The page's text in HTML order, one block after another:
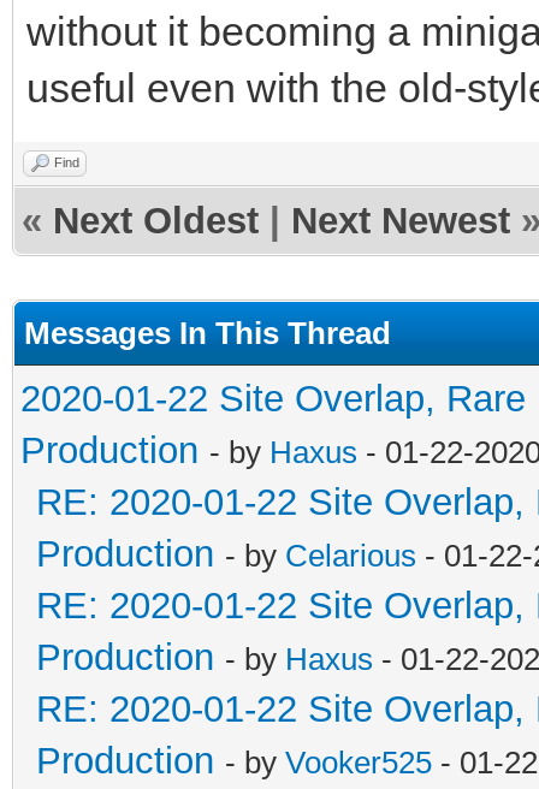
without it becoming a
useful even with the old-
Find
« Next Oldest Next Newest
Messages In This Thread
2020-01-22 Site Overlap,
Production - by Haxus - 01-22-
RE: 2020-01-22 Site
Production - by Celarious - 01-
RE: 2020-01-22 Site
Production - by Haxus - 01-22-
RE: 2020-01-22 Site
Production - by Vooker525 - 01-